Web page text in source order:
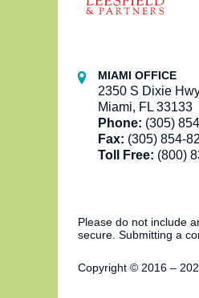
MIAMI OFFICE
2350 S Dixie
Miami, FL 33133
Phone: (305)
Fax: (305) 854-
Toll Free: (800)
Please do not include
secure. Submitting a
Copyright © 2016 –